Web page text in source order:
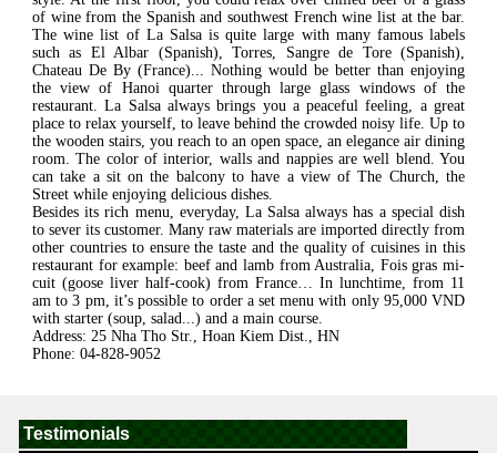
Testimonials
of wine from the Spanish and southwest French wine list at the bar.
The wine list of La Salsa is quite large with many famous labels
such as El Albar (Spanish), Torres, Sangre de Tore (Spanish),
Chateau De By (France)... Nothing would be better than enjoying
the view of Hanoi quarter through large glass windows of the
restaurant. La Salsa always brings you a peaceful feeling, a great
place to relax yourself, to leave behind the crowded noisy life. Up to
the wooden stairs, you reach to an open space, an elegance air dining
room. The color of interior, walls and nappies are well blend. You
can take a sit on the balcony to have a view of The Church, the
Street while enjoying delicious dishes.
Besides its rich menu, everyday, La Salsa always has a special dish
to sever its customer. Many raw materials are imported directly from
other countries to ensure the taste and the quality of cuisines in this
restaurant for example: beef and lamb from Australia, Fois gras mi-
cuit (goose liver half-cook) from France… In lunchtime, from 11
am to 3 pm, it’s possible to order a set menu with only 95,000 VND
with starter (soup, salad...) and a main course.
Address: 25 Nha Tho Str., Hoan Kiem Dist., HN
Phone: 04-828-9052